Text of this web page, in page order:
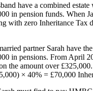
have a combined
in pension funds. When
with zero Inheritance Tax
partner Sarah have
in pensions. From April
the amount over
× 40% = £70,000